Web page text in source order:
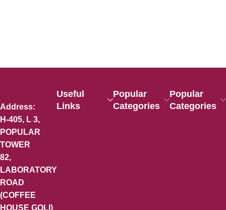
Address:
H-405, L 3,
POPULAR
TOWER
82,
LABORATORY
ROAD
(COFFEE
HOUSE GOLI)
Useful
Links
Popular
Categories
Popular
Categories